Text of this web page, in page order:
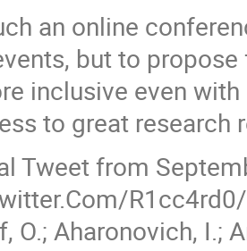
an online
but to
inclusive even
to great research
Tweet from
O.; Aharonovich, I.;